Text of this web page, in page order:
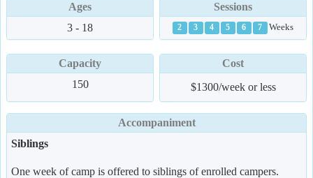
Ages
3 - 18
Sessions
2 3 4 5 6 7 Weeks
Capacity
150
Cost
$1300/week or less
Accompaniment
Siblings
One week of camp is offered to siblings of enrolled campers.